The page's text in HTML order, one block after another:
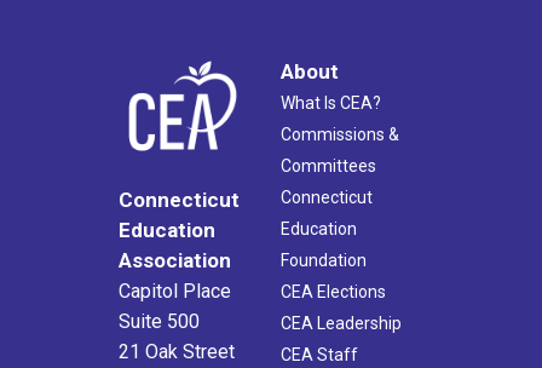
Connecticut
Education
Association
Capitol Place
Suite 500
21 Oak Street
About
What Is CEA?
Commissions &
Committees
Connecticut
Education
Foundation
CEA Elections
CEA Leadership
CEA Staff